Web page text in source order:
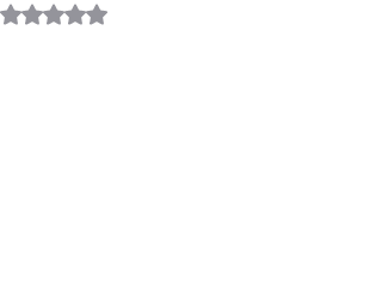
Rated NaN out of 5 stars.